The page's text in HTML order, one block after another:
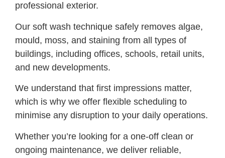
professional exterior.
Our soft wash technique safely removes algae,
mould, moss, and staining from all types of
buildings, including offices, schools, retail units,
and new developments.
We understand that first impressions matter,
which is why we offer flexible scheduling to
minimise any disruption to your daily operations.
Whether you’re looking for a one-off clean or
ongoing maintenance, we deliver reliable,